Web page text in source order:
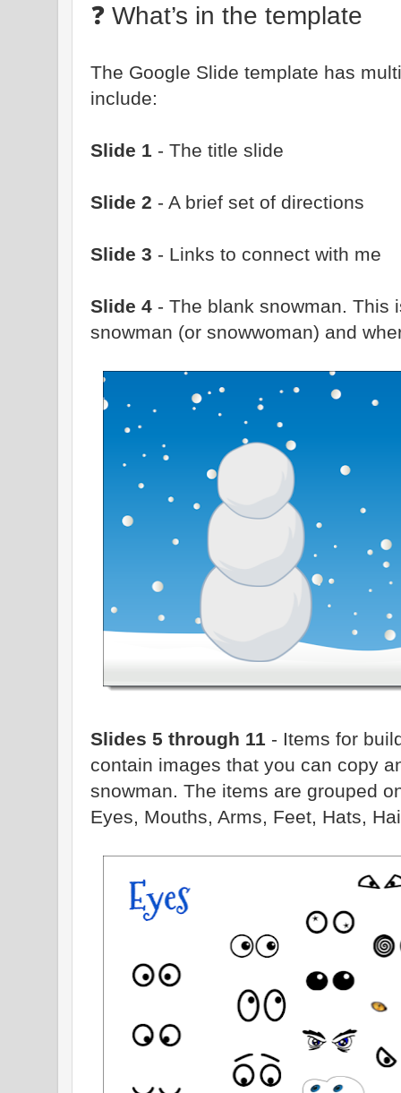
❓ What’s in the template
The Google Slide template has
include:
Slide 1 - The title slide
Slide 2 - A brief set of directions
Slide 3 - Links to connect with me
Slide 4 - The blank snowman. This
snowman (or snowwoman) and
Slides 5 through 11 - Items for
contain images that you can copy
snowman. The items are grouped
Eyes, Mouths, Arms, Feet, Hats,